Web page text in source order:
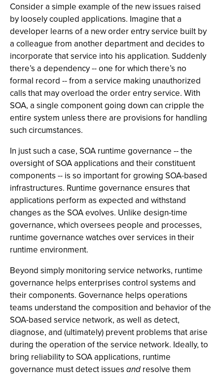
Consider a simple example of the new issues raised
by loosely coupled applications. Imagine that a
developer learns of a new order entry service built by
a colleague from another department and decides to
incorporate that service into his application. Suddenly
there’s a dependency -- one for which there’s no
formal record -- from a service making unauthorized
calls that may overload the order entry service. With
SOA, a single component going down can cripple the
entire system unless there are provisions for handling
such circumstances.
In just such a case, SOA runtime governance -- the
oversight of SOA applications and their constituent
components -- is so important for growing SOA-based
infrastructures. Runtime governance ensures that
applications perform as expected and withstand
changes as the SOA evolves. Unlike design-time
governance, which oversees people and processes,
runtime governance watches over services in their
runtime environment.
Beyond simply monitoring service networks, runtime
governance helps enterprises control systems and
their components. Governance helps operations
teams understand the composition and behavior of the
SOA-based service network, as well as detect,
diagnose, and (ultimately) prevent problems that arise
during the operation of the service network. Ideally, to
bring reliability to SOA applications, runtime
governance must detect issues and resolve them